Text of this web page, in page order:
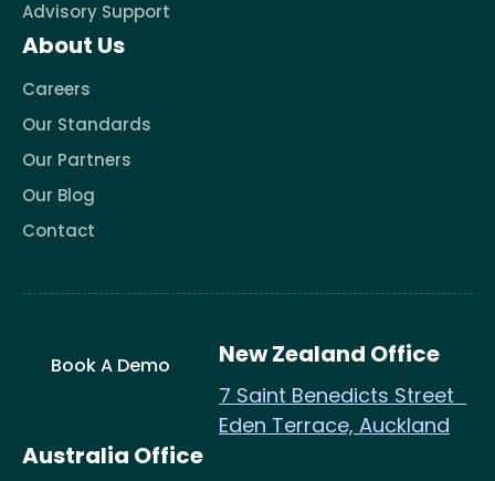
Advisory Support
About Us
Careers
Our Standards
Our Partners
Our Blog
Contact
Book A Demo New Zealand Office
7 Saint Benedicts Street
Eden Terrace, Auckland
Australia Office